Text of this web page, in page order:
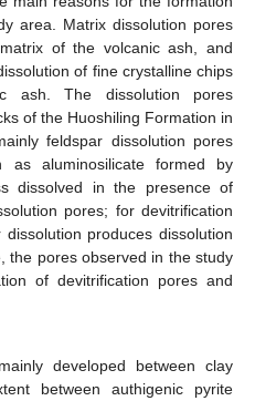
area. Matrix dissolution pores
of the volcanic ash, and
of fine crystalline chips
ash. The dissolution pores
of the Huoshiling Formation in
feldspar dissolution pores
as aluminosilicate formed by
dissolved in the presence of
pores; for devitrification
produces dissolution
the pores observed in the study
of devitrification pores and
developed between clay
between authigenic pyrite